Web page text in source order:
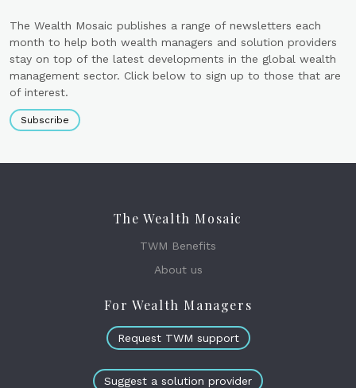
The Wealth Mosaic publishes a range of newsletters each
month to help both wealth managers and solution providers
stay on top of the latest developments in the global wealth
management sector. Click below to sign up to those that are
of interest.
Subscribe
The Wealth Mosaic
TWM Benefits
About us
For Wealth Managers
Request TWM support
Suggest a solution provider